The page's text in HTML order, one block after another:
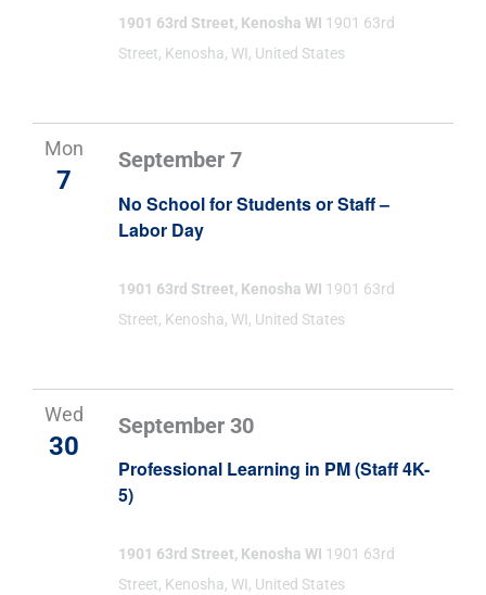
1901 63rd Street, Kenosha WI 1901 63rd
Street, Kenosha, WI, United States
Mon
7
No School for Students or Staff –
Labor Day
September 7
1901 63rd Street, Kenosha WI 1901 63rd
Street, Kenosha, WI, United States
Wed
30
Professional Learning in PM (Staff 4K-
5)
September 30
1901 63rd Street, Kenosha WI 1901 63rd
Street, Kenosha, WI, United States